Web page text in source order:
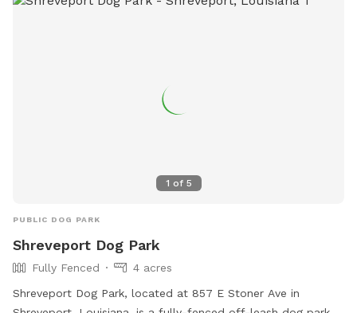
1 of 5
PUBLIC DOG PARK
Shreveport Dog Park
Fully Fenced
4 acres
Shreveport Dog Park, located at 857 E Stoner Ave in